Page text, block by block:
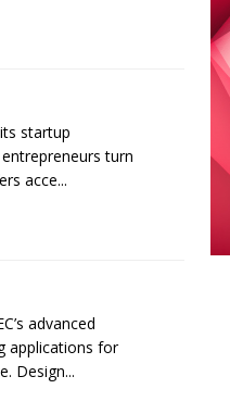
startup
turn
acce...
advanced
applications for
Design...